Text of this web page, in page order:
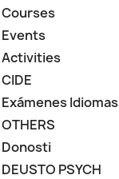
Courses
Events
Activities
CIDE
Exámenes Idiomas
OTHERS
Donosti
DEUSTO PSYCH